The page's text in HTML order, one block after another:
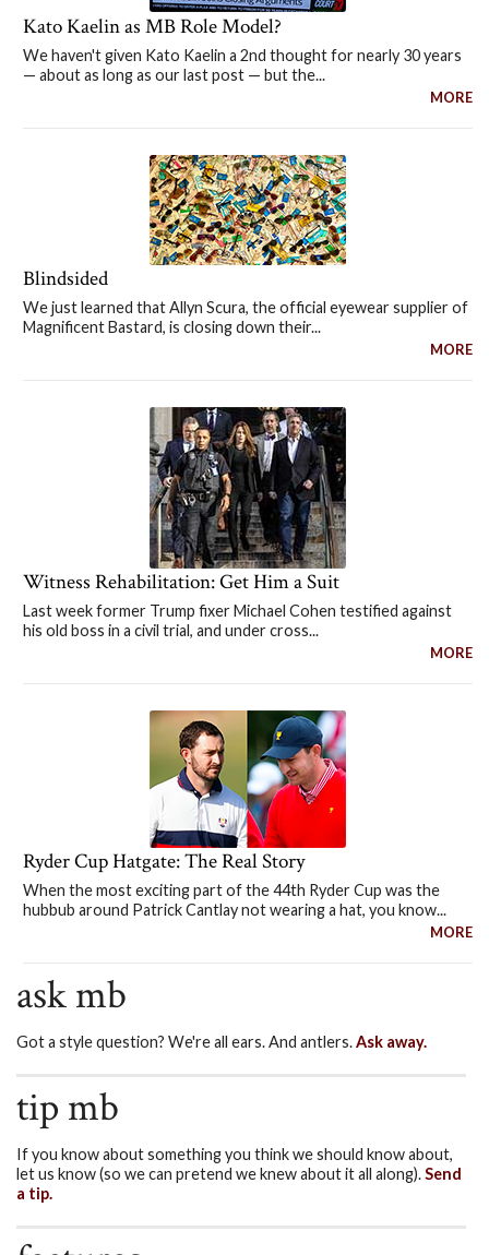
Kato Kaelin as MB Role Model?
We haven't given Kato Kaelin a 2nd thought for nearly 30 years
— about as long as our last post — but the...
MORE
Blindsided
We just learned that Allyn Scura, the official eyewear supplier of
Magnificent Bastard, is closing down their...
MORE
Witness Rehabilitation: Get Him a Suit
Last week former Trump fixer Michael Cohen testified against
his old boss in a civil trial, and under cross...
MORE
Ryder Cup Hatgate: The Real Story
When the most exciting part of the 44th Ryder Cup was the
hubbub around Patrick Cantlay not wearing a hat, you know...
MORE
ask mb
Got a style question? We're all ears. And antlers.Ask away.
tip mb
If you know about something you think we should know about,
let us know (so we can pretend we knew about it all along).Send
a tip.